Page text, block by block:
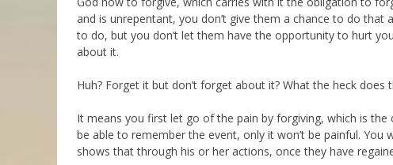
and is unrepentant, you don’t give them a chance to do
to do, but you don’t let them have the opportunity to hurt
about it.
Huh? Forget it but don’t forget about it? What the heck does
It means you first let go of the pain by forgiving, which is
be able to remember the event, only it won’t be painful.
shows that through his or her actions, once they have